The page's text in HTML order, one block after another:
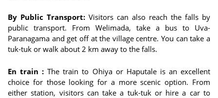
By Public Transport: Visitors can also reach the falls by
public transport. From Welimada, take a bus to Uva-
Paranagama and get off at the village centre. You can take a
tuk-tuk or walk about 2 km away to the falls.
En train : The train to Ohiya or Haputale is an excellent
choice for those looking for a more scenic option. From
either station, visitors can take a tuk-tuk or hire a car to